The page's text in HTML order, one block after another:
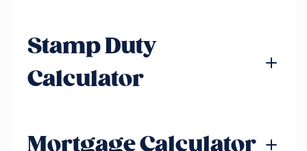
Stamp Duty
Calculator
Mortgage Calculator